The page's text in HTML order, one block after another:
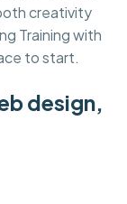
creativity
Training with
to start.
design,